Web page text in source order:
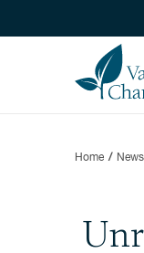
Home